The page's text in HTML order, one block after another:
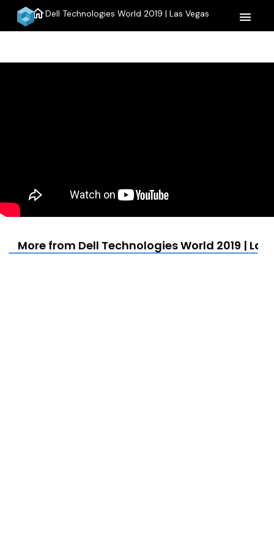
homeDell Technologies World 2019 | Las Vegas menu
More from Dell Technologies World 2019 | Las